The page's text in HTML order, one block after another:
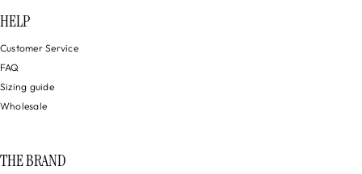
HELP
Customer Service
FAQ
Sizing guide
Wholesale
THE BRAND